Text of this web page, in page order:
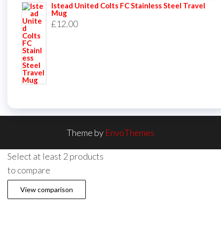
Istead United Colts FC Stainless Steel Travel
Mug
£12.00
Theme by EnvoThemes
Select at least 2 products
to compare
View comparison